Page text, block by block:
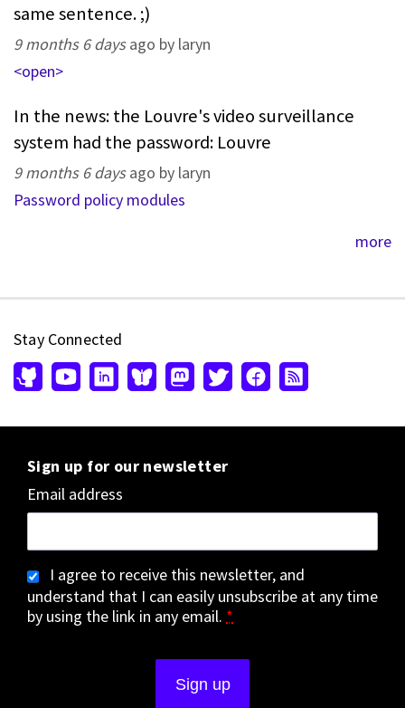
same sentence. ;)
9 months 6 daysago by laryn
<open>
In the news: the Louvre's video surveillance
system had the password: Louvre
9 months 6 daysago by laryn
Password policy modules
more
Stay Connected
Sign up for our newsletter
Email address
I agree to receive this newsletter, and
understand that I can easily unsubscribe at any time
by using the link in any email. *